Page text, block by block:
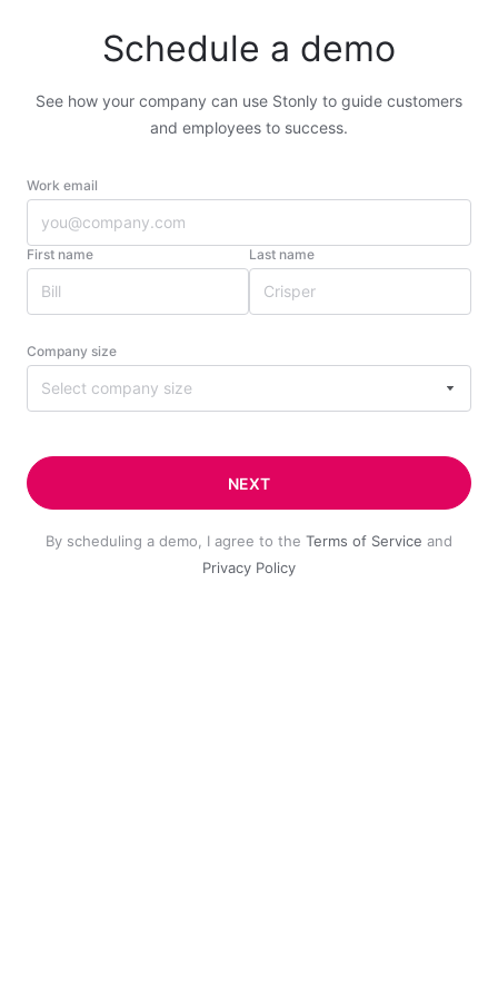
Schedule a demo
See how your company can use Stonly to guide customers
and employees to success.
Work email
First name Last name
Company size
Select company size
NEXT
By scheduling a demo, I agree to the Terms of Service and
Privacy Policy